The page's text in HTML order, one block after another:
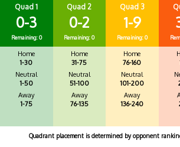
Quad 1
0-3
Remaining: 0
Home
1-30
Neutral
1-50
Away
1-75
Quad 2
0-2
Remaining: 0
Home
31-75
Neutral
51-100
Away
76-135
Quad 3
1-9
Remaining: 0
Home
76-160
Neutral
101-200
Away
136-240
Quadrant placement is determined by opponent